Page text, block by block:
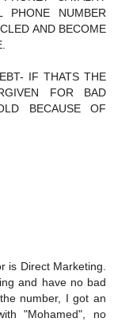
PHONE NUMBER
AND BECOME
IF THATS THE
FOR BAD
BECAUSE OF
is Direct Marketing.
and have no bad
number, I got an
"Mohamed", no